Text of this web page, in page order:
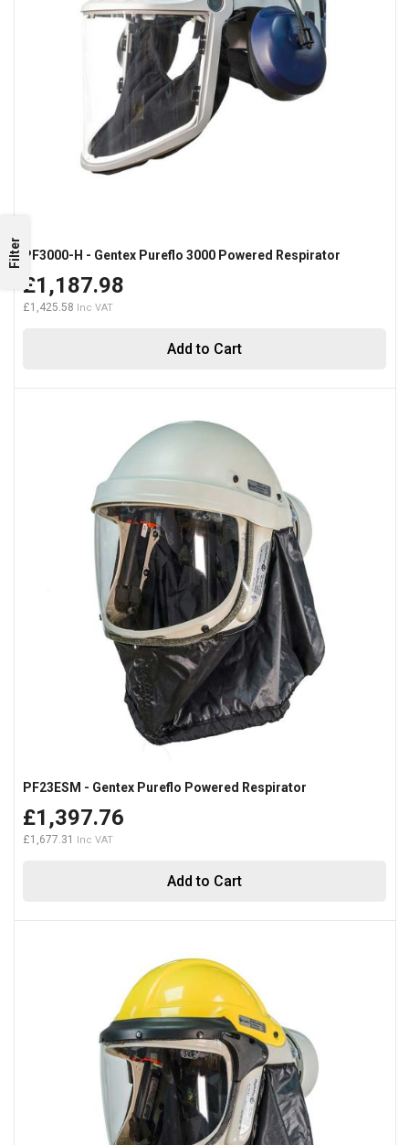
Add to Cart
PF3000-H - Gentex Pureflo 3000 Powered Respirator
£1,187.98
£1,425.58
Add to Cart
PF23ESM - Gentex Pureflo Powered Respirator
£1,397.76
£1,677.31
Filter